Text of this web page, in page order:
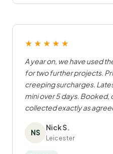
★★★★★
A year on, we have used
for two further projects.
creeping surcharges.
mini over 5 days.
collected exactly as
NS
Nick S.
Leicester